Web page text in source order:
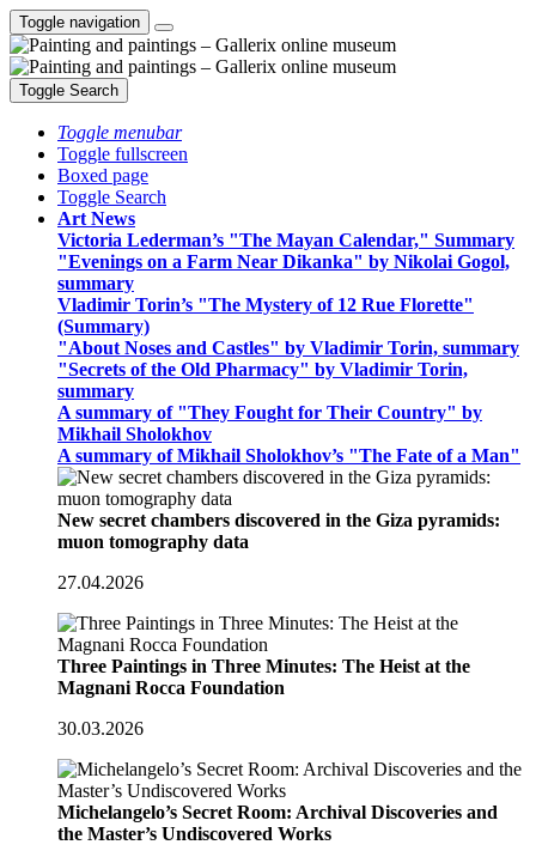
Toggle navigation
Toggle Search
Toggle menubar
Toggle fullscreen
Boxed page
Toggle Search
Art News
Victoria Lederman’s "The Mayan Calendar," Summary
"Evenings on a Farm Near Dikanka" by Nikolai Gogol,
summary
Vladimir Torin’s "The Mystery of 12 Rue Florette"
(Summary)
"About Noses and Castles" by Vladimir Torin, summary
"Secrets of the Old Pharmacy" by Vladimir Torin,
summary
A summary of "They Fought for Their Country" by
Mikhail Sholokhov
A summary of Mikhail Sholokhov’s "The Fate of a Man"
New secret chambers discovered in the Giza pyramids:
muon tomography data
27.04.2026
Three Paintings in Three Minutes: The Heist at the
Magnani Rocca Foundation
30.03.2026
Michelangelo’s Secret Room: Archival Discoveries and
the Master’s Undiscovered Works